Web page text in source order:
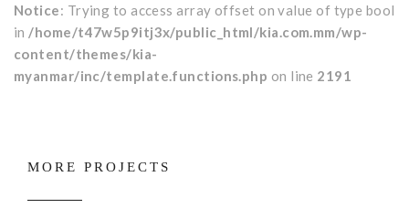
Notice: Trying to access array offset on value of type bool
in /home/t47w5p9itj3x/public_html/kia.com.mm/wp-
content/themes/kia-
myanmar/inc/template.functions.php on line 2191
MORE PROJECTS